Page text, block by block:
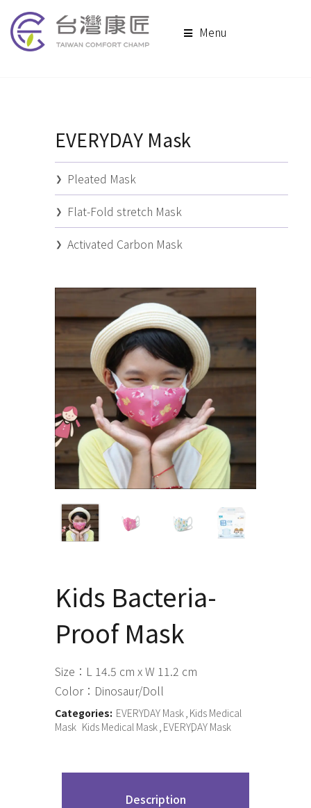
Menu
EVERYDAY Mask
Pleated Mask
Flat-Fold stretch Mask
Activated Carbon Mask
Kids Bacteria-
Proof Mask
Size：L 14.5 cm x W 11.2 cm
Color：Dinosaur/Doll
Categories: EVERYDAY Mask Kids Medical
Mask Kids Medical Mask EVERYDAY Mask
Description